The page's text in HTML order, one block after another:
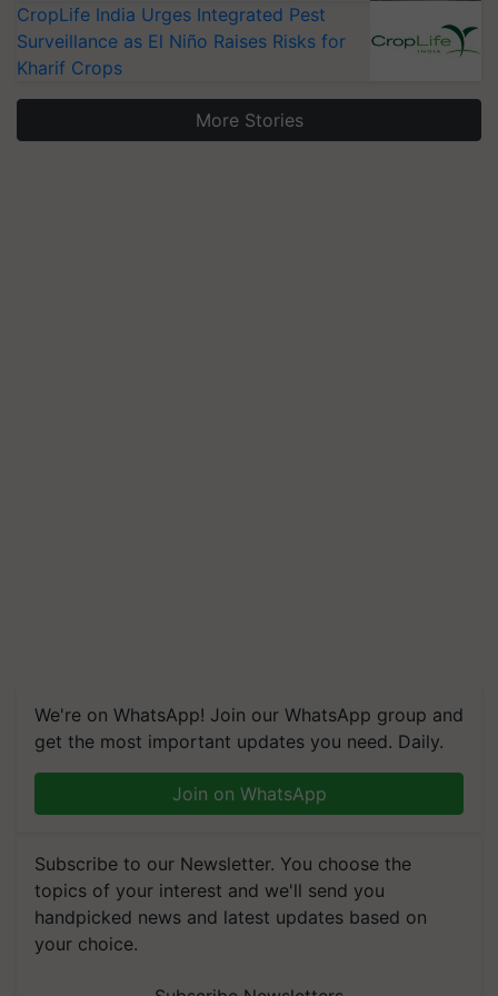
CropLife India Urges Integrated Pest
Surveillance as El Niño Raises Risks for
Kharif Crops
More Stories
We're on WhatsApp! Join our WhatsApp group and
get the most important updates you need. Daily.
Join on WhatsApp
Subscribe to our Newsletter. You choose the
topics of your interest and we'll send you
handpicked news and latest updates based on
your choice.